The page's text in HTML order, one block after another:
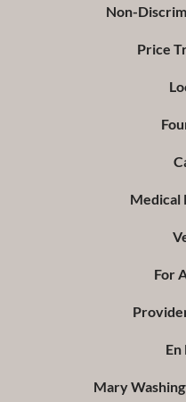
Non-
Price
Medical
For
En
Mary